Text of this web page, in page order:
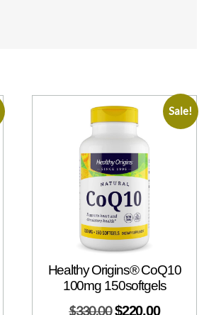
Sale!
Healthy Origins® CoQ10
100mg 150softgels
$330.00 $220.00